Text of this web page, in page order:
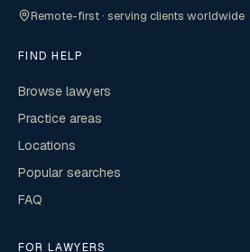
Remote-first · serving clients worldwide
FIND HELP
Browse lawyers
Practice areas
Locations
Popular searches
FAQ
FOR LAWYERS